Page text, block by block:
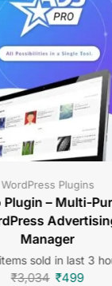
WordPress Plugins
Plugin – Multi-
Manager
sold in last 3
₹3,034 ₹499